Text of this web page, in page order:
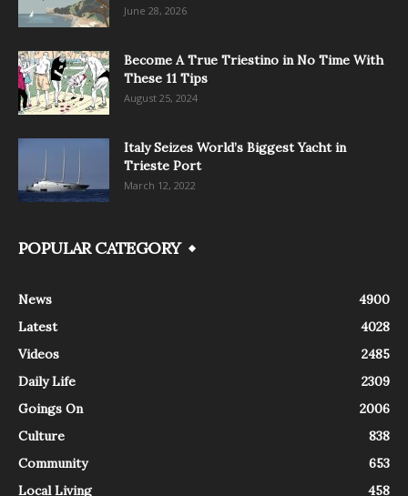
June 28, 2026
Become A True Triestino in No Time With
These 11 Tips
August 25, 2024
Italy Seizes World’s Biggest Yacht in
Trieste Port
March 12, 2022
POPULAR CATEGORY
News
4900
Latest
4028
Videos
2485
Daily Life
2309
Goings On
2006
Culture
838
Community
653
Local Living
458